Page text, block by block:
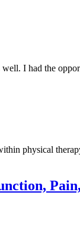
I had the
physical